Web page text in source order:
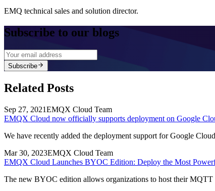
EMQ technical sales and solution director.
Subscribe to our blogs
Subscribe
Related Posts
Sep 27, 2021EMQX Cloud Team
EMQX Cloud now officially supports deployment on Google
We have recently added the deployment support for Google
Mar 30, 2023EMQX Cloud Team
EMQX Cloud Launches BYOC Edition: Deploy the Most
The new BYOC edition allows organizations to host their MQTT